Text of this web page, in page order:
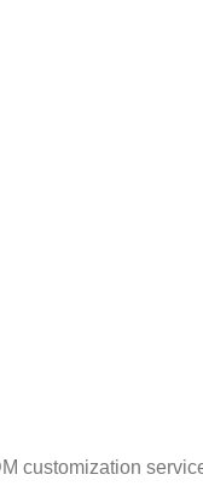
customization